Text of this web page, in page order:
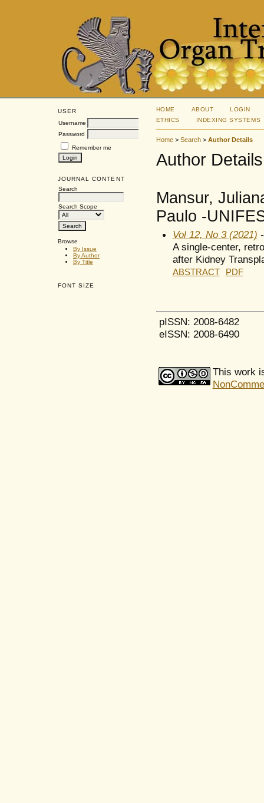
USER
Username
Password
Remember me
JOURNAL CONTENT
Search
Search Scope
Browse
By Issue
By Author
By Title
FONT SIZE
HOME ABOUT
LOGIN
ETHICS
INDEXING SYSTEMS
Home> Search> Author Details
Author Details
Mansur,
Paulo -
Vol 12, No 3 (2021)
A single-center,
after Kidney
ABSTRACT PDF
pISSN: 2008-6482
eISSN: 2008-6490
This work